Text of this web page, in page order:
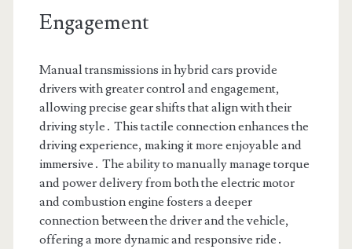
Engagement
Manual transmissions in hybrid cars provide
drivers with greater control and engagement,
allowing precise gear shifts that align with their
driving style․ This tactile connection enhances the
driving experience, making it more enjoyable and
immersive․ The ability to manually manage torque
and power delivery from both the electric motor
and combustion engine fosters a deeper
connection between the driver and the vehicle,
offering a more dynamic and responsive ride․